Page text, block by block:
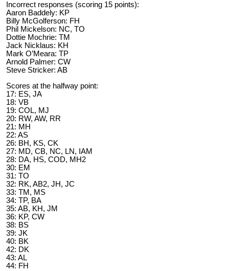
Incorrect responses (scoring 15 points):
Aaron Baddely: KP
Billy McGolferson: FH
Phil Mickelson: NC, TO
Dottie Mochrie: TM
Jack Nicklaus: KH
Mark O’Meara: TP
Arnold Palmer: CW
Steve Stricker: AB
Scores at the halfway point:
17: ES, JA
18: VB
19: COL, MJ
20: RW, AW, RR
21: MH
22: AS
26: BH, KS, CK
27: MD, CB, NC, LN, IAM
28: DA, HS, COD, MH2
30: EM
31: TO
32: RK, AB2, JH, JC
33: TM, MS
34: TP, BA
35: AB, KH, JM
36: KP, CW
38: BS
39: JK
40: BK
42: DK
43: AL
44: FH